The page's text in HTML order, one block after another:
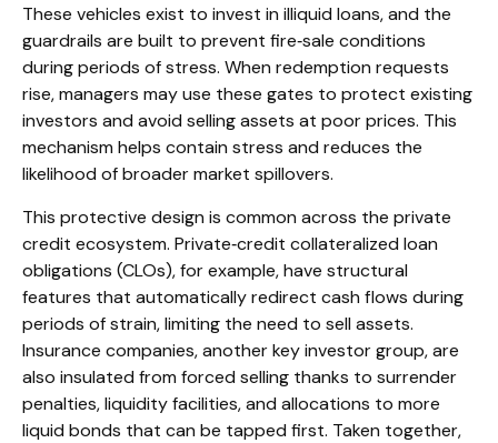
These vehicles exist to invest in illiquid loans, and the
guardrails are built to prevent fire‑sale conditions
during periods of stress. When redemption requests
rise, managers may use these gates to protect existing
investors and avoid selling assets at poor prices. This
mechanism helps contain stress and reduces the
likelihood of broader market spillovers.
This protective design is common across the private
credit ecosystem. Private‑credit collateralized loan
obligations (CLOs), for example, have structural
features that automatically redirect cash flows during
periods of strain, limiting the need to sell assets.
Insurance companies, another key investor group, are
also insulated from forced selling thanks to surrender
penalties, liquidity facilities, and allocations to more
liquid bonds that can be tapped first. Taken together,